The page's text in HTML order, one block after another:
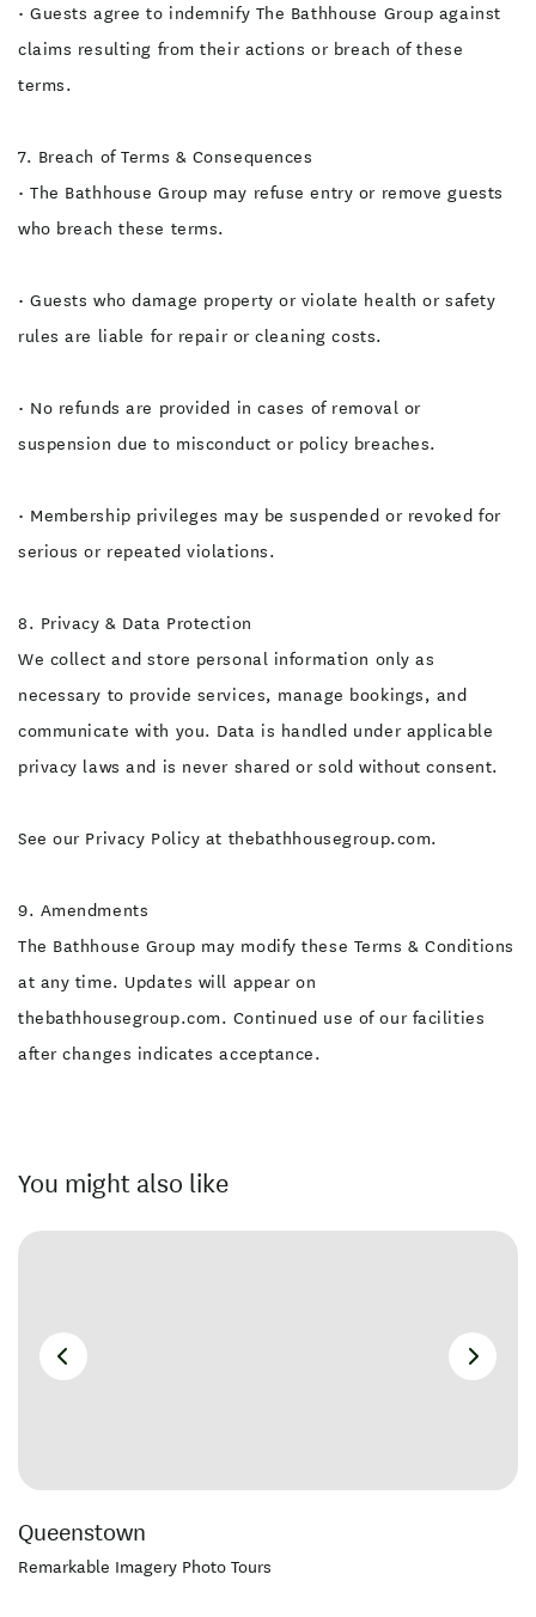
• Guests agree to indemnify The Bathhouse Group against
claims resulting from their actions or breach of these
terms.
7. Breach of Terms & Consequences
• The Bathhouse Group may refuse entry or remove guests
who breach these terms.
• Guests who damage property or violate health or safety
rules are liable for repair or cleaning costs.
• No refunds are provided in cases of removal or
suspension due to misconduct or policy breaches.
• Membership privileges may be suspended or revoked for
serious or repeated violations.
8. Privacy & Data Protection
We collect and store personal information only as
necessary to provide services, manage bookings, and
communicate with you. Data is handled under applicable
privacy laws and is never shared or sold without consent.
See our Privacy Policy at thebathhousegroup.com.
9. Amendments
The Bathhouse Group may modify these Terms & Conditions
at any time. Updates will appear on
thebathhousegroup.com. Continued use of our facilities
after changes indicates acceptance.
You might also like
Queenstown
Remarkable Imagery Photo Tours